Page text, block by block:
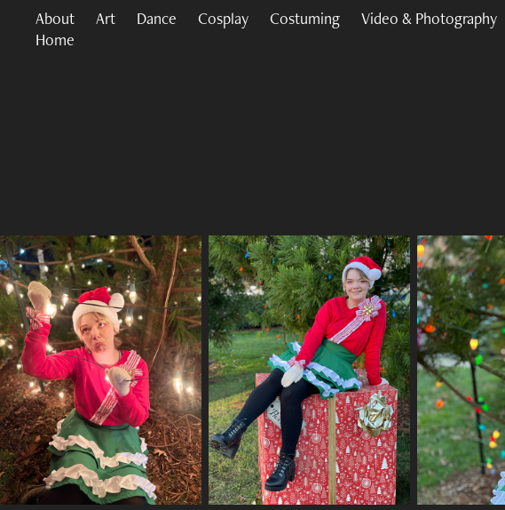
About Art Dance Cosplay Costuming
Video & Photography
Home